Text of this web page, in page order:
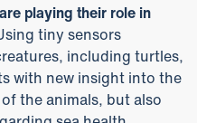
playing their role in
tiny sensors
including turtles,
with new insight into the
the animals, but also